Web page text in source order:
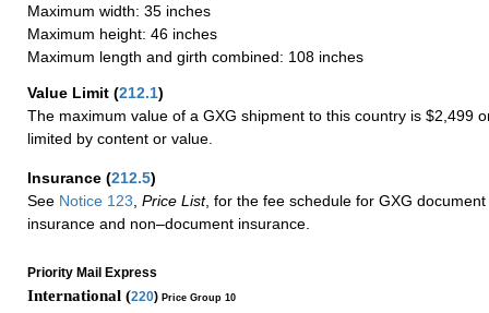
Maximum width: 35 inches
Maximum height: 46 inches
Maximum length and girth combined: 108 inches
Value Limit (212.1)
The maximum value of a GXG shipment to this country is $2,499
limited by content or value.
Insurance (212.5)
See Notice 123 Price List, for the fee schedule for GXG
insurance and non–document insurance.
Priority Mail Express
International (220) Price Group 10